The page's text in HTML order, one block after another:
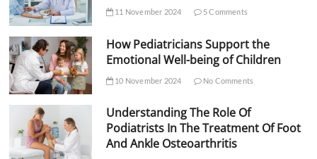
11 November 2024 5 Comments
How Pediatricians Support the
Emotional Well-being of Children
10 November 2024 No Comments
Understanding The Role Of
Podiatrists In The Treatment Of Foot
And Ankle Osteoarthritis